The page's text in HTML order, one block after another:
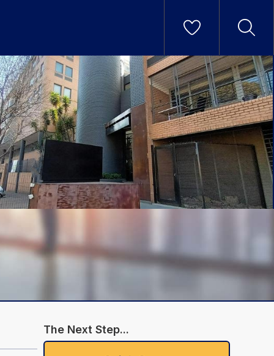
The Next Step...